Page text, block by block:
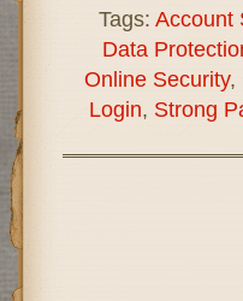
Tags: Account
Data
Online Security,
Login, Strong